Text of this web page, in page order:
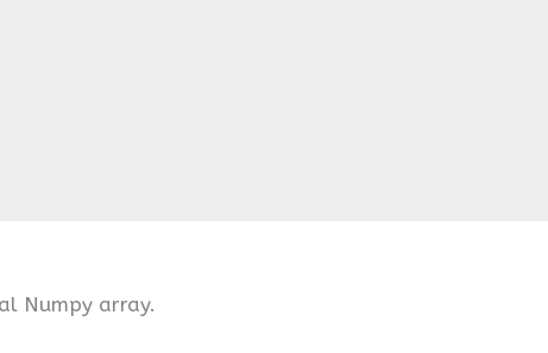
Numpy array.